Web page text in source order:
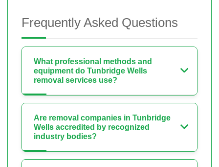
Frequently Asked Questions
What professional methods and
equipment do Tunbridge Wells
removal services use?
Are removal companies in Tunbridge
Wells accredited by recognized
industry bodies?